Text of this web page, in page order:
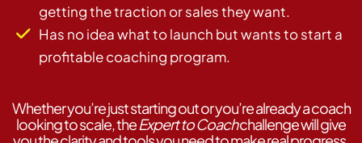
getting the traction or sales they want.
Has no idea what to launch but wants to start a
profitable coaching program.
Whether you’re just starting out or you’re already a coach
looking to scale, theExpert to Coachchallenge will give